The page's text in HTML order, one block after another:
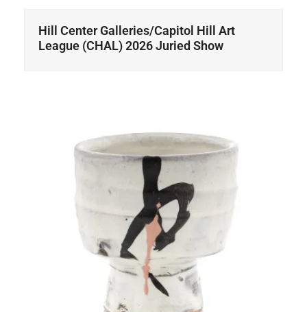
Hill Center Galleries/Capitol Hill Art
League (CHAL) 2026 Juried Show